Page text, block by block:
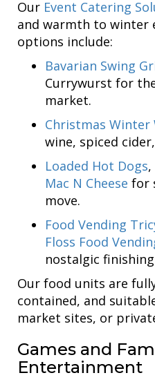
Our Event Catering
and warmth to winter
options include:
Bavarian Swing
Currywurst for
market.
Christmas Winter
wine, spiced
Loaded Hot Dogs,
Mac N Cheese for
move.
Food Vending
Floss Food
nostalgic
Our food units are
contained, and
market sites, or
Games and
Entertainment